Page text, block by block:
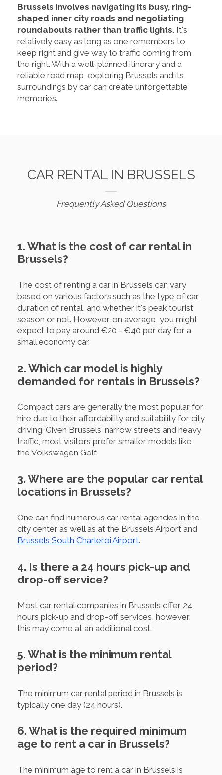
Brussels involves navigating its busy, ring-
shaped inner city roads and negotiating
roundabouts rather than traffic lights. It's
relatively easy as long as one remembers to
keep right and give way to traffic coming from
the right. With a well-planned itinerary and a
reliable road map, exploring Brussels and its
surroundings by car can create unforgettable
memories.
CAR RENTAL IN BRUSSELS
Frequently Asked Questions
1. What is the cost of car rental in
Brussels?
The cost of renting a car in Brussels can vary
based on various factors such as the type of car,
duration of rental, and whether it's peak tourist
season or not. However, on average, you might
expect to pay around €20 - €40 per day for a
small economy car.
2. Which car model is highly
demanded for rentals in Brussels?
Compact cars are generally the most popular for
hire due to their affordability and suitability for city
driving. Given Brussels' narrow streets and heavy
traffic, most visitors prefer smaller models like
the Volkswagen Golf.
3. Where are the popular car rental
locations in Brussels?
One can find numerous car rental agencies in the
city center as well as at the Brussels Airport and
Brussels South Charleroi Airport.
4. Is there a 24 hours pick-up and
drop-off service?
Most car rental companies in Brussels offer 24
hours pick-up and drop-off services, however,
this may come at an additional cost.
5. What is the minimum rental
period?
The minimum car rental period in Brussels is
typically one day (24 hours).
6. What is the required minimum
age to rent a car in Brussels?
The minimum age to rent a car in Brussels is